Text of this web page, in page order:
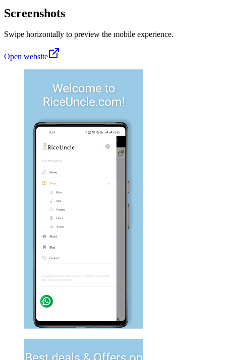
Screenshots
Swipe horizontally to preview the mobile experience.
Open website